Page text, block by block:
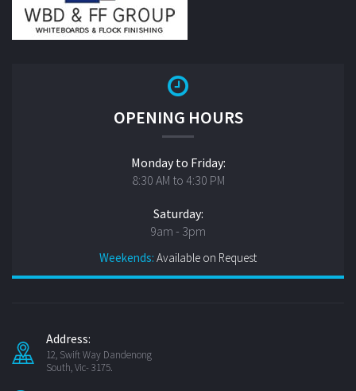
OPENING HOURS
Monday to Friday:
8:30 AM to 4:30 PM
Saturday:
9am - 3pm
Weekends: Available on Request
Address:
12, Swift Way Dandenong
South, Vic- 3175.